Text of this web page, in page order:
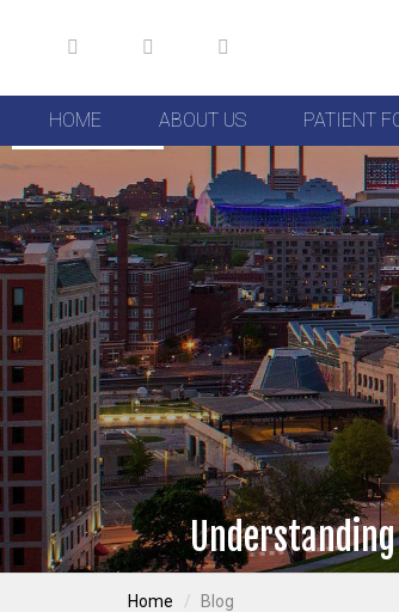
Skip to Content
HOME ABOUT US PATIENT
Home
Blog